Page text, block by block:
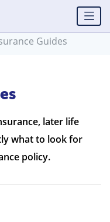
Guides
later life
what to look for
policy.